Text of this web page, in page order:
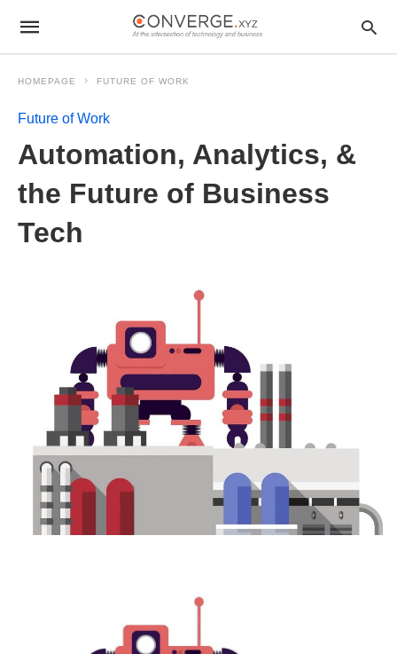
HOMEPAGE FUTURE OF WORK
Future of Work
Automation, Analytics, &
the Future of Business
Tech